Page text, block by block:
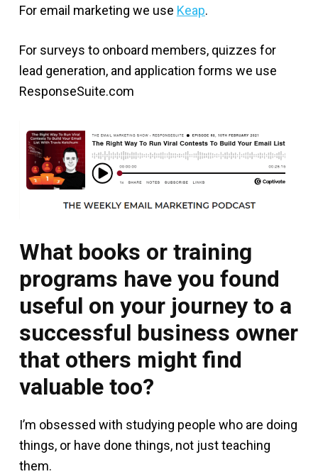
For email marketing we use Keap.
For surveys to onboard members, quizzes for
lead generation, and application forms we use
ResponseSuite.com
What books or training
programs have you found
useful on your journey to a
successful business owner
that others might find
valuable too?
I’m obsessed with studying people who are doing
things, or have done things, not just teaching
them.